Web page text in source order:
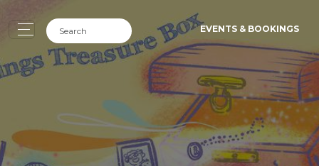
EVENTS & BOOKINGS